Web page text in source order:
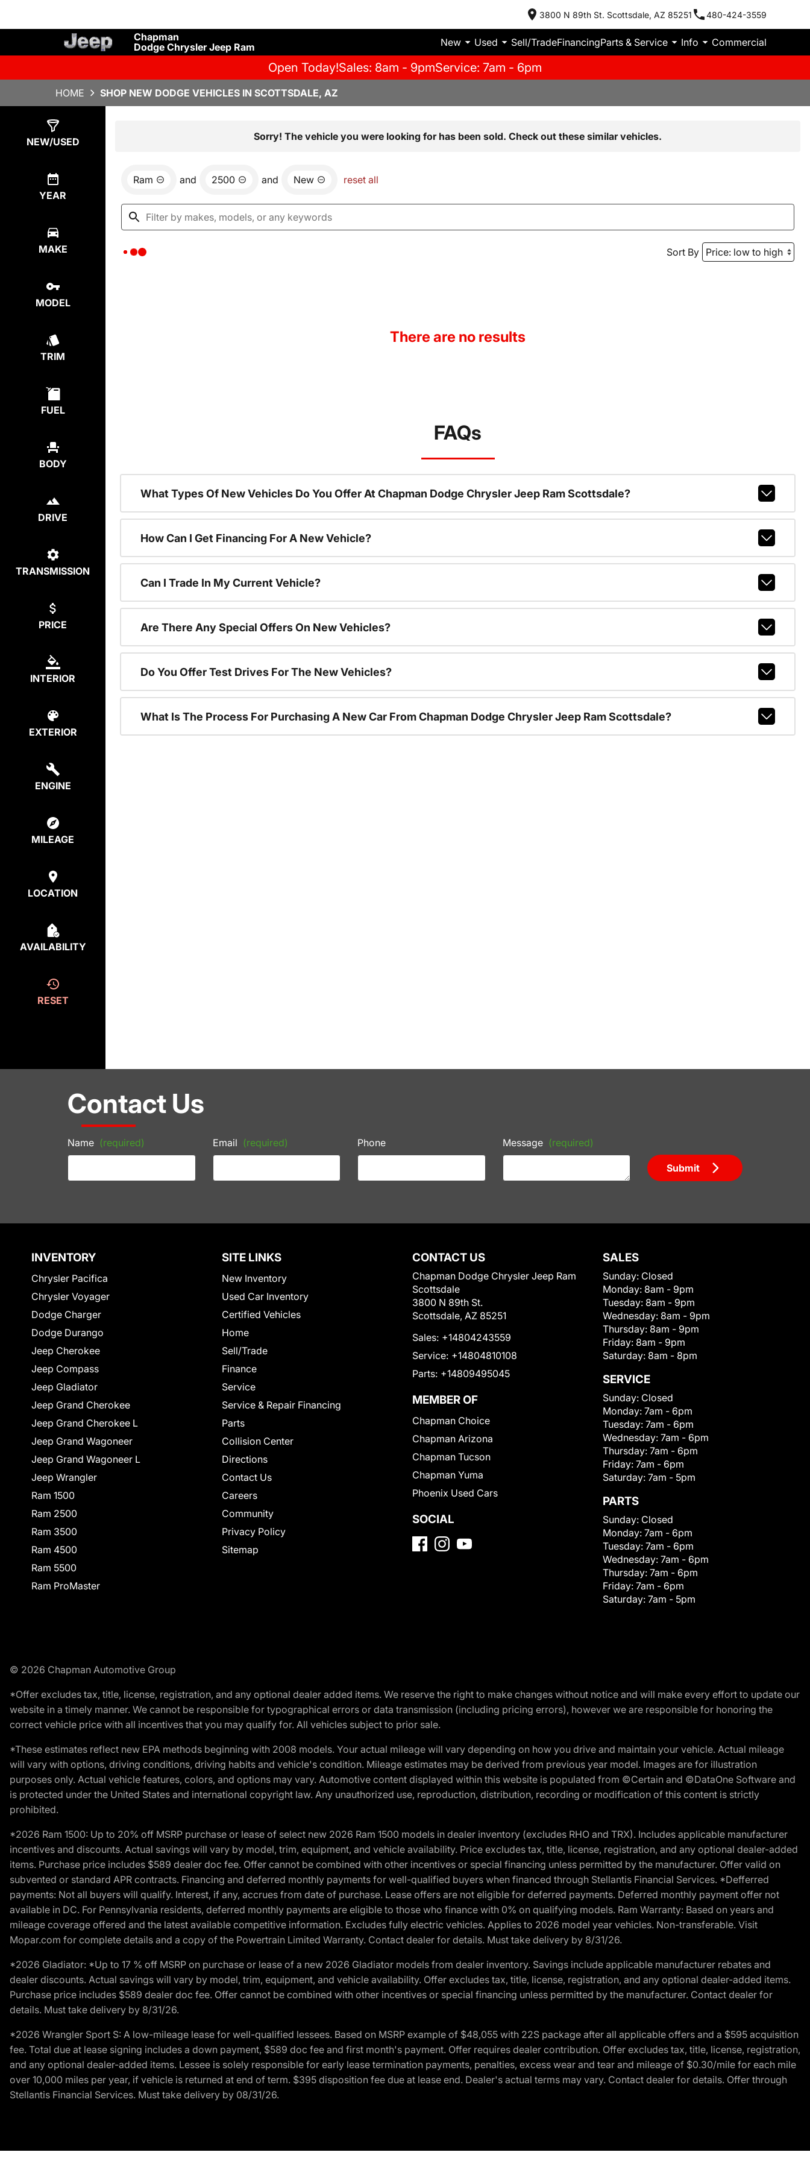
3800 N 89th St. Scottsdale, AZ 85251 480-424-3559
Chapman
Dodge Chrysler Jeep Ram
New Used Sell/TradeFinancingParts & Service Info Commercial
Open Today!Sales: 8am - 9pmService: 7am - 6pm
HOME SHOP NEW DODGE VEHICLES IN SCOTTSDALE, AZ
NEW/USED
YEAR
MAKE
MODEL
TRIM
FUEL
BODY
DRIVE
TRANSMISSION
PRICE
INTERIOR
EXTERIOR
ENGINE
MILEAGE
LOCATION
AVAILABILITY
RESET
Sorry! The vehicle you were looking for has been sold. Check out these similar vehicles.
Ram and 2500 and New reset all
Sort By
There are no results
FAQs
What Types Of New Vehicles Do You Offer At Chapman Dodge Chrysler Jeep Ram Scottsdale?
How Can I Get Financing For A New Vehicle?
Can I Trade In My Current Vehicle?
Are There Any Special Offers On New Vehicles?
Do You Offer Test Drives For The New Vehicles?
What Is The Process For Purchasing A New Car From Chapman Dodge Chrysler Jeep Ram Scottsdale?
Contact Us
Name (required) Email (required) Phone Message (required)
Submit
INVENTORY
Chrysler Pacifica
Chrysler Voyager
Dodge Charger
Dodge Durango
Jeep Cherokee
Jeep Compass
Jeep Gladiator
Jeep Grand Cherokee
Jeep Grand Cherokee L
Jeep Grand Wagoneer
Jeep Grand Wagoneer L
Jeep Wrangler
Ram 1500
Ram 2500
Ram 3500
Ram 4500
Ram 5500
Ram ProMaster
SITE LINKS
New Inventory
Used Car Inventory
Certified Vehicles
Home
Sell/Trade
Finance
Service
Service & Repair Financing
Parts
Collision Center
Directions
Contact Us
Careers
Community
Privacy Policy
Sitemap
CONTACT US
Chapman Dodge Chrysler Jeep Ram
Scottsdale
3800 N 89th St.
Scottsdale, AZ 85251
Sales: +14804243559
Service: +14804810108
Parts: +14809495045
MEMBER OF
Chapman Choice
Chapman Arizona
Chapman Tucson
Chapman Yuma
Phoenix Used Cars
SOCIAL
SALES
Sunday: Closed
Monday: 8am - 9pm
Tuesday: 8am - 9pm
Wednesday: 8am - 9pm
Thursday: 8am - 9pm
Friday: 8am - 9pm
Saturday: 8am - 8pm
SERVICE
Sunday: Closed
Monday: 7am - 6pm
Tuesday: 7am - 6pm
Wednesday: 7am - 6pm
Thursday: 7am - 6pm
Friday: 7am - 6pm
Saturday: 7am - 5pm
PARTS
Sunday: Closed
Monday: 7am - 6pm
Tuesday: 7am - 6pm
Wednesday: 7am - 6pm
Thursday: 7am - 6pm
Friday: 7am - 6pm
Saturday: 7am - 5pm
© 2026 Chapman Automotive Group
*Offer excludes tax, title, license, registration, and any optional dealer added items. We reserve the right to make changes without notice and will make every effort to update our
website in a timely manner. We cannot be responsible for typographical errors or data transmission (including pricing errors), however we are responsible for honoring the
correct vehicle price with all incentives that you may qualify for. All vehicles subject to prior sale.
*These estimates reflect new EPA methods beginning with 2008 models. Your actual mileage will vary depending on how you drive and maintain your vehicle. Actual mileage
will vary with options, driving conditions, driving habits and vehicle's condition. Mileage estimates may be derived from previous year model. Images are for illustration
purposes only. Actual vehicle features, colors, and options may vary. Automotive content displayed within this website is populated from ©Certain and ©DataOne Software and
is protected under the United States and international copyright law. Any unauthorized use, reproduction, distribution, recording or modification of this content is strictly
prohibited.
*2026 Ram 1500: Up to 20% off MSRP purchase or lease of select new 2026 Ram 1500 models in dealer inventory (excludes RHO and TRX). Includes applicable manufacturer
incentives and discounts. Actual savings will vary by model, trim, equipment, and vehicle availability. Price excludes tax, title, license, registration, and any optional dealer-added
items. Purchase price includes $589 dealer doc fee. Offer cannot be combined with other incentives or special financing unless permitted by the manufacturer. Offer valid on
subvented or standard APR contracts. Financing and deferred monthly payments for well-qualified buyers when financed through Stellantis Financial Services. *Defferred
payments: Not all buyers will qualify. Interest, if any, accrues from date of purchase. Lease offers are not eligible for deferred payments. Deferred monthly payment offer not
available in DC. For Pennsylvania residents, deferred monthly payments are eligible to those who finance with 0% on qualifying models. Ram Warranty: Based on years and
mileage coverage offered and the latest available competitive information. Excludes fully electric vehicles. Applies to 2026 model year vehicles. Non-transferable. Visit
Mopar.com for complete details and a copy of the Powertrain Limited Warranty. Contact dealer for details. Must take delivery by 8/31/26.
*2026 Gladiator: *Up to 17 % off MSRP on purchase or lease of a new 2026 Gladiator models from dealer inventory. Savings include applicable manufacturer rebates and
dealer discounts. Actual savings will vary by model, trim, equipment, and vehicle availability. Offer excludes tax, title, license, registration, and any optional dealer-added items.
Purchase price includes $589 dealer doc fee. Offer cannot be combined with other incentives or special financing unless permitted by the manufacturer. Contact dealer for
details. Must take delivery by 8/31/26.
*2026 Wrangler Sport S: A low-mileage lease for well-qualified lessees. Based on MSRP example of $48,055 with 22S package after all applicable offers and a $595 acquisition
fee. Total due at lease signing includes a down payment, $589 doc fee and first month's payment. Offer requires dealer contribution. Offer excludes tax, title, license, registration,
and any optional dealer-added items. Lessee is solely responsible for early lease termination payments, penalties, excess wear and tear and mileage of $0.30/mile for each mile
over 10,000 miles per year, if vehicle is returned at end of term. $395 disposition fee due at lease end. Dealer's actual terms may vary. Contact dealer for details. Offer through
Stellantis Financial Services. Must take delivery by 08/31/26.